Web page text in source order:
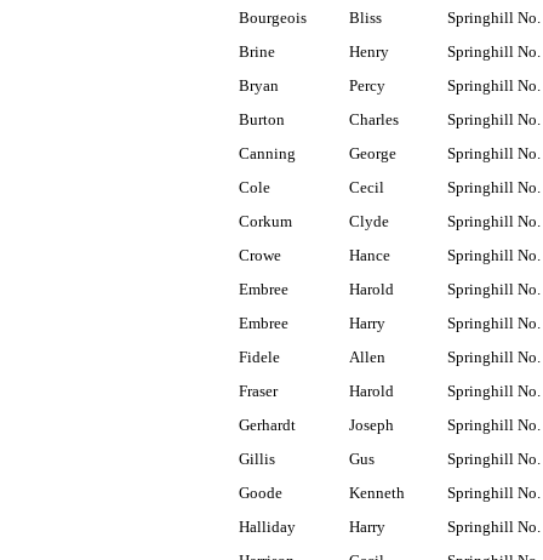
Bourgeois
Bliss
Springhill No.
Brine
Henry
Springhill No.
Bryan
Percy
Springhill No.
Burton
Charles
Springhill No.
Canning
George
Springhill No.
Cole
Cecil
Springhill No.
Corkum
Clyde
Springhill No.
Crowe
Hance
Springhill No.
Embree
Harold
Springhill No.
Embree
Harry
Springhill No.
Fidele
Allen
Springhill No.
Fraser
Harold
Springhill No.
Gerhardt
Joseph
Springhill No.
Gillis
Gus
Springhill No.
Goode
Kenneth
Springhill No.
Halliday
Harry
Springhill No.